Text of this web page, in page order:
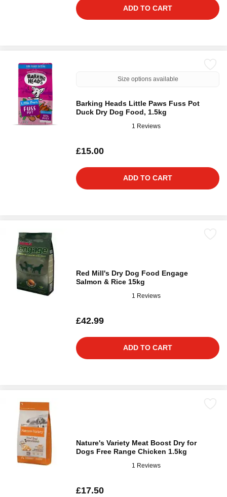
ADD TO CART
Size options available
Barking Heads Little Paws Fuss Pot
Duck Dry Dog Food, 1.5kg
1 Reviews
£15.00
ADD TO CART
Red Mill's Dry Dog Food Engage
Salmon & Rice 15kg
1 Reviews
£42.99
ADD TO CART
Nature's Variety Meat Boost Dry for
Dogs Free Range Chicken 1.5kg
1 Reviews
£17.50